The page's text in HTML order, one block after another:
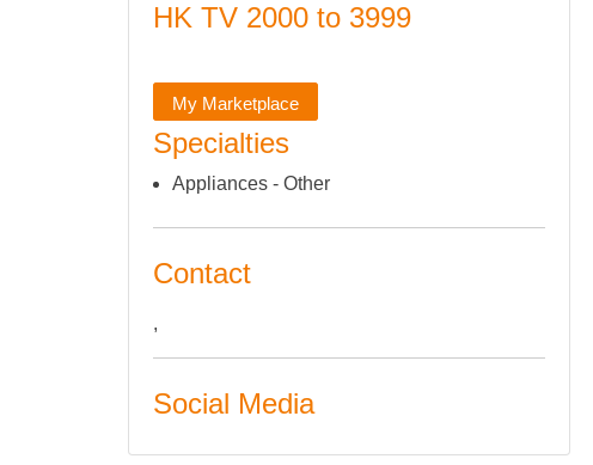
HK TV 2000 to 3999
My Marketplace
Specialties
Appliances - Other
Contact
,
Social Media